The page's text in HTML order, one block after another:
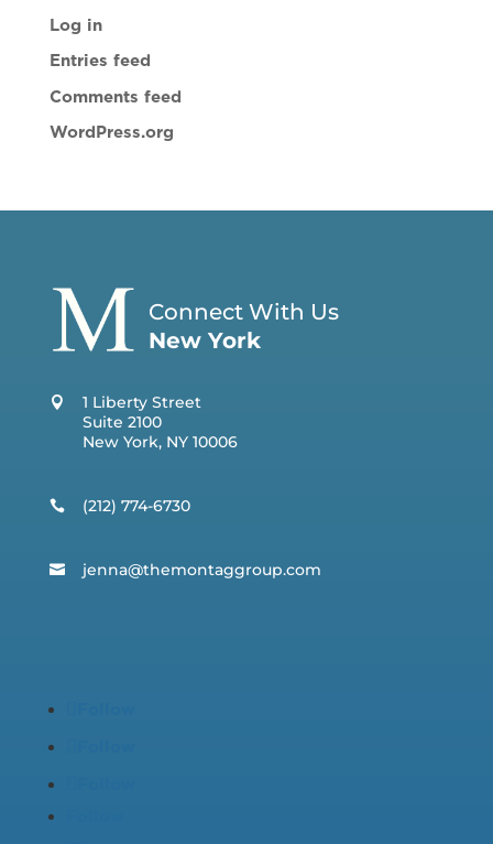
Log in
Entries feed
Comments feed
WordPress.org
Connect With Us
New York
1 Liberty Street
Suite 2100
New York, NY 10006
(212) 774-6730
jenna@themontaggroup.com